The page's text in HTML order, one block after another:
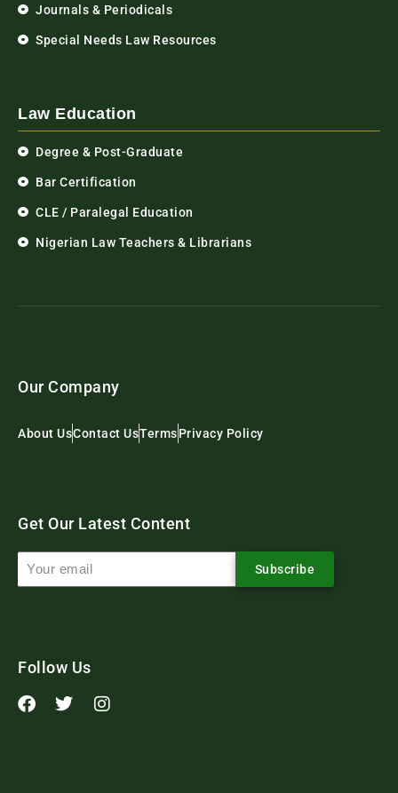
Journals & Periodicals
Special Needs Law Resources
Law Education
Degree & Post-Graduate
Bar Certification
CLE / Paralegal Education
Nigerian Law Teachers & Librarians
Our Company
About UsContact UsTermsPrivacy Policy
Get Our Latest Content
Subscribe
Follow Us